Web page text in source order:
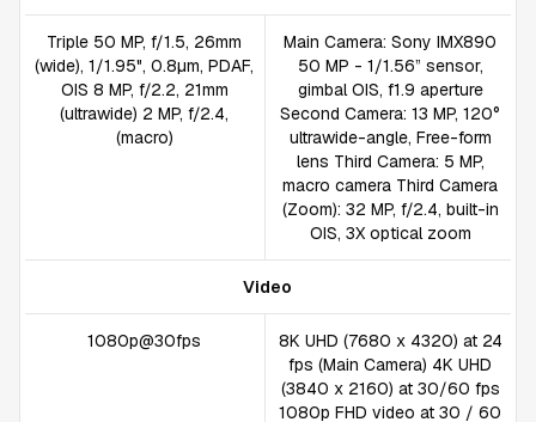
Triple 50 MP, f/1.5, 26mm
(wide), 1/1.95", 0.8µm, PDAF,
OIS 8 MP, f/2.2, 21mm
(ultrawide) 2 MP, f/2.4,
(macro)
Main Camera: Sony IMX890
50 MP - 1/1.56” sensor,
gimbal OIS, f1.9 aperture
Second Camera: 13 MP, 120°
ultrawide-angle, Free-form
lens Third Camera: 5 MP,
macro camera Third Camera
(Zoom): 32 MP, f/2.4, built-in
OIS, 3X optical zoom
Video
1080p@30fps
8K UHD (7680 x 4320) at 24
fps (Main Camera) 4K UHD
(3840 x 2160) at 30/60 fps
1080p FHD video at 30 / 60